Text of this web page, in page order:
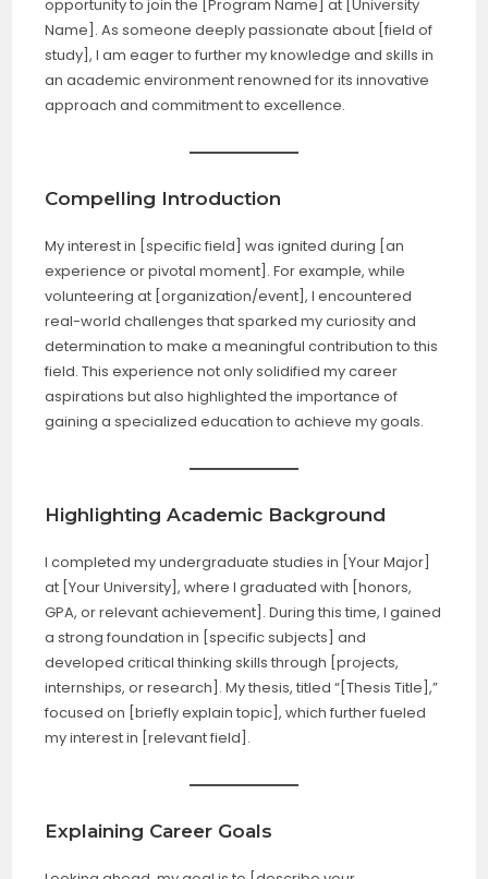
opportunity to join the [Program Name] at [University
Name]. As someone deeply passionate about [field of
study], I am eager to further my knowledge and skills in
an academic environment renowned for its innovative
approach and commitment to excellence.
Compelling Introduction
My interest in [specific field] was ignited during [an
experience or pivotal moment]. For example, while
volunteering at [organization/event], I encountered
real-world challenges that sparked my curiosity and
determination to make a meaningful contribution to this
field. This experience not only solidified my career
aspirations but also highlighted the importance of
gaining a specialized education to achieve my goals.
Highlighting Academic Background
I completed my undergraduate studies in [Your Major]
at [Your University], where I graduated with [honors,
GPA, or relevant achievement]. During this time, I gained
a strong foundation in [specific subjects] and
developed critical thinking skills through [projects,
internships, or research]. My thesis, titled “[Thesis Title],”
focused on [briefly explain topic], which further fueled
my interest in [relevant field].
Explaining Career Goals